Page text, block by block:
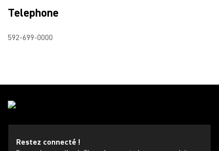
Telephone
592-699-0000
Restez connecté !